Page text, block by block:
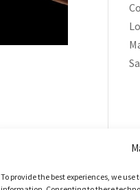
To provide the best experiences, we